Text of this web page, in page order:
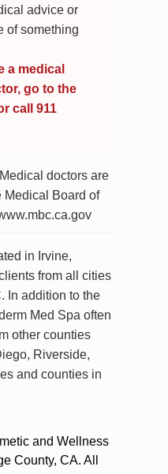
advice or
of something
a medical
go to the
call 911
Medical doctors are
Medical Board of
in Irvine,
from all cities
In addition to the
Med Spa often
other counties
Riverside,
and counties in
and Wellness
County, CA. All